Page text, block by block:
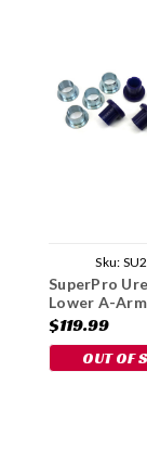
Sku:
SuperPro
Lower A-
Kit
$119.99
OUT OF